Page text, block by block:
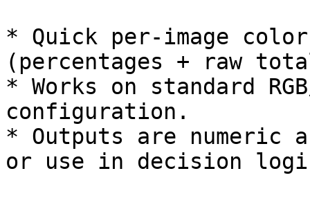
* Quick per-image color
(percentages + raw
* Works on standard
configuration.
* Outputs are numeric
or use in decision